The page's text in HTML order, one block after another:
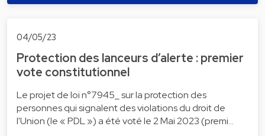
04/05/23
Protection des lanceurs d’alerte : premier
vote constitutionnel
Le projet de loi n°7945_ sur la protection des
personnes qui signalent des violations du droit de
l'Union (le « PDL ») a été voté le 2 Mai 2023 (premi…